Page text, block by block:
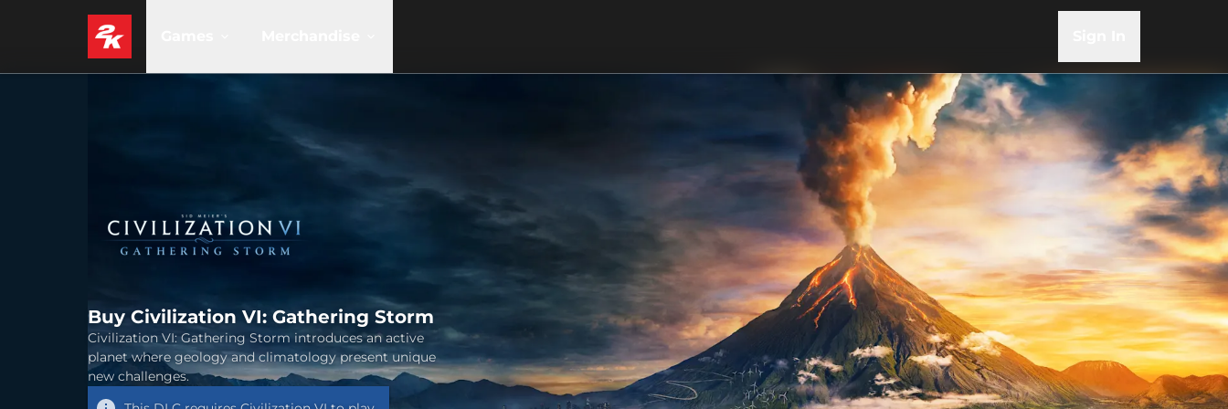
Buy Civilization VI: Gathering Storm
Civilization VI: Gathering Storm introduces an active
planet where geology and climatology present unique
new challenges.